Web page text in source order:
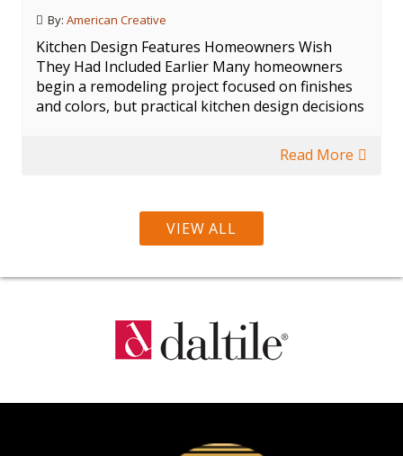
By: American Creative
Kitchen Design Features Homeowners Wish
They Had Included Earlier Many homeowners
begin a remodeling project focused on finishes
and colors, but practical kitchen design decisions
Read More
VIEW ALL